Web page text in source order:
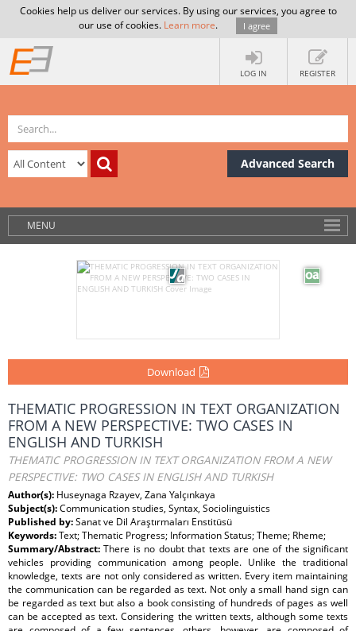
Cookies help us deliver our services. By using our services, you agree to
our use of cookies. Learn more. I agree
LOG IN REGISTER
Advanced Search
MENU
Download
THEMATIC PROGRESSION IN TEXT ORGANIZATION
FROM A NEW PERSPECTIVE: TWO CASES IN
ENGLISH AND TURKISH
THEMATIC PROGRESSION IN TEXT ORGANIZATION FROM A NEW
PERSPECTIVE: TWO CASES IN ENGLISH AND TURKISH
Author(s): Huseynaga Rzayev, Zana Yalçınkaya
Subject(s):Communication studies, Syntax, Sociolinguistics
Published by:Sanat ve Dil Araştırmaları Enstitüsü
Keywords:Text; Thematic Progress; Information Status; Theme; Rheme;
Summary/Abstract:There is no doubt that texts are one of the significant
vehicles providing communication among people. Unlike the traditional
knowledge, texts are not only considered as written. Every item maintaining
the communication can be regarded as text. Not only a small hand sign can
be regarded as text but also a book consisting of hundreds of pages as well
can be accepted as text. Considering the written texts, although some texts